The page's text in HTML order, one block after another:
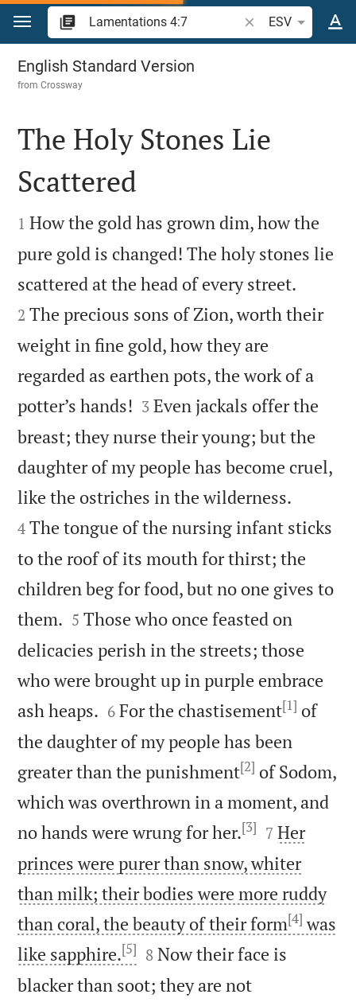
Jump to content
Search Bible verse
ESV
Lamentations 4
English Standard Version
fromCrossway

The Holy Stones Lie
Scattered

1 How the gold has grown dim, how the
pure gold is changed! The holy stones lie
scattered at the head of every street.
2 The precious sons of Zion, worth their
weight in fine gold, how they are
regarded as earthen pots, the work of a
potter’s hands! 

3 Even jackals offer the
breast; they nurse their young; but the
daughter of my people has become cruel,
like the ostriches in the wilderness.
4 The tongue of the nursing infant sticks
to the roof of its mouth for thirst; the
children beg for food, but no one gives to
them. 

5 Those who once feasted on
delicacies perish in the streets; those
who were brought up in purple embrace
ash heaps. 

6 For the chastisement[1] of
the daughter of my people has been
greater than the punishment[2] of Sodom,
which was overthrown in a moment, and
no hands were wrung for her.[3] 

7 Her
princes were purer than snow, whiter
than milk; their bodies were more ruddy
than coral, the beauty of their form[4] was
like sapphire.[5] 

8 Now their face is
blacker than soot; they are not